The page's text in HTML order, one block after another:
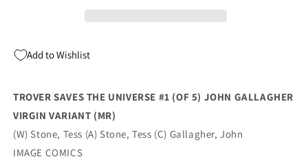
Gallagher
(Mr)
(08/04/2021)
Image
(Mr)
(08/04/2021)
Image
Add to Wishlist
TROVER SAVES THE UNIVERSE #1 (OF 5) JOHN GALLAGHER
VIRGIN VARIANT (MR)
(W) Stone, Tess (A) Stone, Tess (C) Gallagher, John
IMAGE COMICS